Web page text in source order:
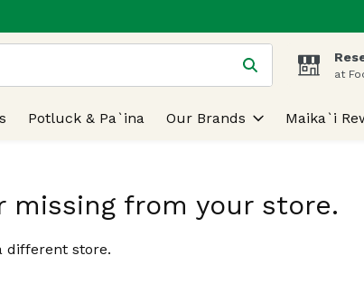
to search for items. Type your search term toat
Potluck & Pa`ina Our Brands Maika`i
missing from your store.
different store.